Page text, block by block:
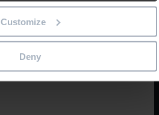
Customize
Deny